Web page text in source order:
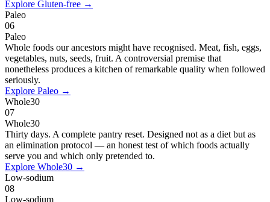
Explore Gluten-free →
Paleo
06
Paleo
Whole foods our ancestors might have recognised. Meat, fish, eggs,
vegetables, nuts, seeds, fruit. A controversial premise that
nonetheless produces a kitchen of remarkable quality when followed
seriously.
Explore Paleo →
Whole30
07
Whole30
Thirty days. A complete pantry reset. Designed not as a diet but as
an elimination protocol — an honest test of which foods actually
serve you and which only pretended to.
Explore Whole30 →
Low-sodium
08
Low-sodium